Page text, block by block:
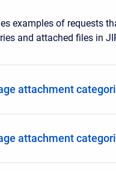
examples of requests
and attached files in
attachment
attachment